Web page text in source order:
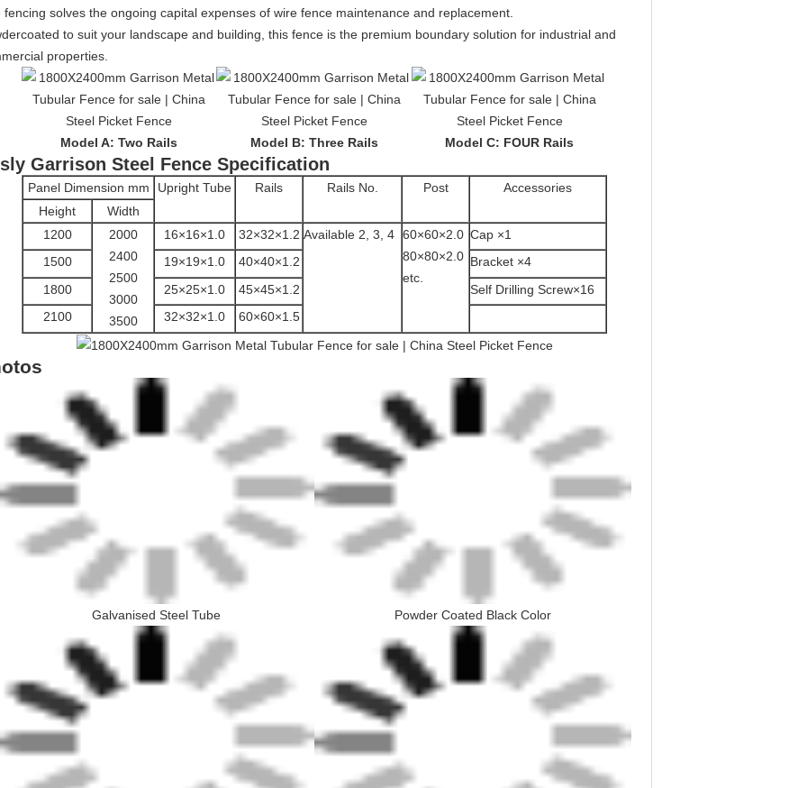
fencing solves the ongoing capital expenses of wire fence maintenance and replacement.
to suit your landscape and building, this fence is the premium boundary solution for industrial and
properties.
Model A: Two Rails Model B: Three Rails Model C: FOUR Rails
Garrison Steel Fence Specification
Panel Dimension mm Upright Tube Rails Rails No. Post
Accessories
Height
Width
1200
2000
2400
2500
3000
3500
16×16×1.0 32×32×1.2 Available 2, 3, 4 60×60×2.0
80×80×2.0
etc.
Cap ×1
1500
19×19×1.0 40×40×1.2
Bracket ×4
1800
25×25×1.0 45×45×1.2
Self Drilling Screw×16
2100
32×32×1.0 60×60×1.5
Galvanised Steel Tube Powder Coated Black Color